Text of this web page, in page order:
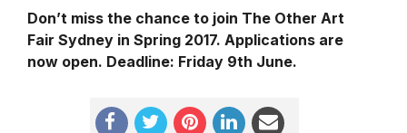
Don’t miss the chance to join The Other Art
Fair Sydney in Spring 2017. Applications are
now open. Deadline: Friday 9th June.